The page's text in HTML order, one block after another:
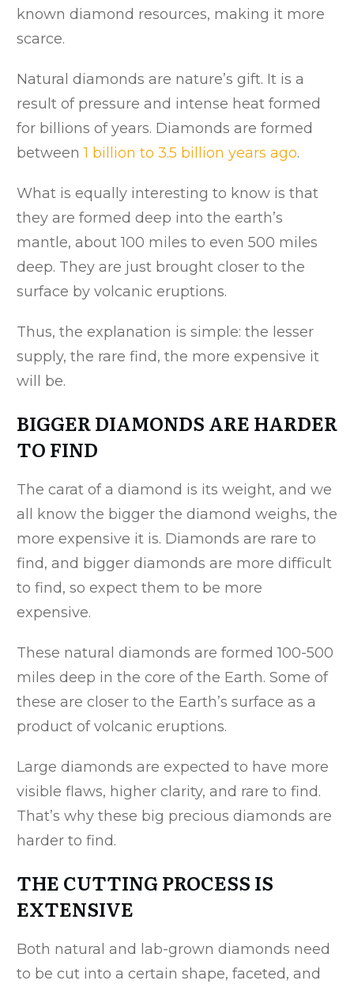
known diamond resources, making it more
scarce.
Natural diamonds are nature’s gift. It is a
result of pressure and intense heat formed
for billions of years. Diamonds are formed
between1 billion to 3.5 billion years ago.
What is equally interesting to know is that
they are formed deep into the earth’s
mantle, about 100 miles to even 500 miles
deep. They are just brought closer to the
surface by volcanic eruptions.
Thus, the explanation is simple: the lesser
supply, the rare find, the more expensive it
will be.
BIGGER DIAMONDS ARE HARDER
TO FIND
The carat of a diamond is its weight, and we
all know the bigger the diamond weighs, the
more expensive it is. Diamonds are rare to
find, and bigger diamonds are more difficult
to find, so expect them to be more
expensive.
These natural diamonds are formed 100-500
miles deep in the core of the Earth. Some of
these are closer to the Earth’s surface as a
product of volcanic eruptions.
Large diamonds are expected to have more
visible flaws, higher clarity, and rare to find.
That’s why these big precious diamonds are
harder to find.
THE CUTTING PROCESS IS
EXTENSIVE
Both natural and lab-grown diamonds need
to be cut into a certain shape, faceted, and